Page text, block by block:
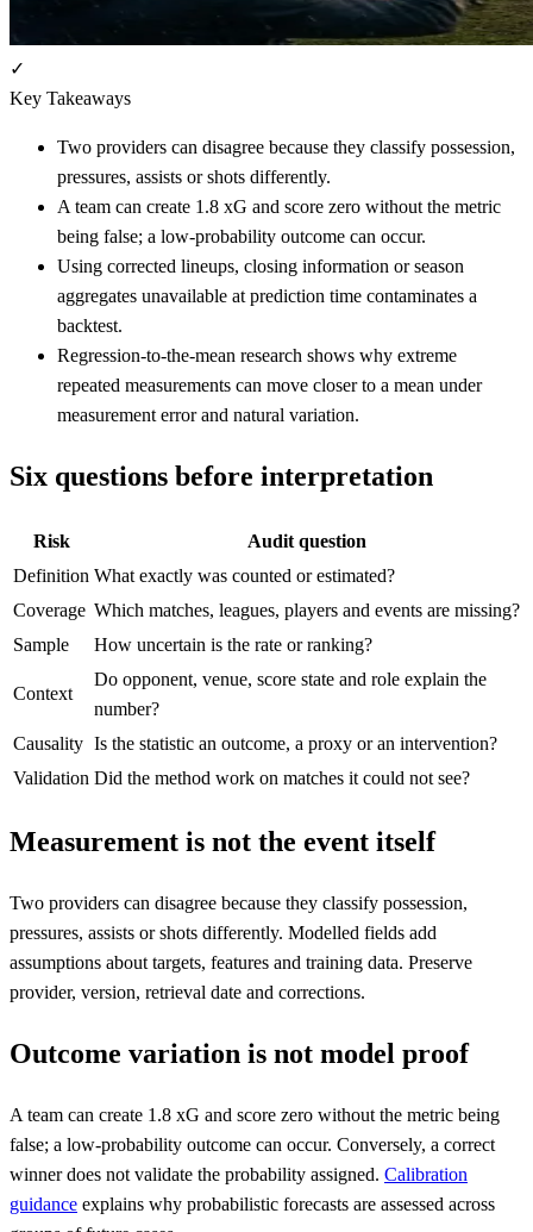
✓
Key Takeaways
Two providers can disagree because they classify possession,
pressures, assists or shots differently.
A team can create 1.8 xG and score zero without the metric
being false; a low-probability outcome can occur.
Using corrected lineups, closing information or season
aggregates unavailable at prediction time contaminates a
backtest.
Regression-to-the-mean research shows why extreme
repeated measurements can move closer to a mean under
measurement error and natural variation.
Six questions before interpretation
Risk
Audit question
Definition What exactly was counted or estimated?
Coverage Which matches, leagues, players and events are missing?
Sample
How uncertain is the rate or ranking?
Context
Do opponent, venue, score state and role explain the
number?
Causality Is the statistic an outcome, a proxy or an intervention?
Validation Did the method work on matches it could not see?
Measurement is not the event itself
Two providers can disagree because they classify possession,
pressures, assists or shots differently. Modelled fields add
assumptions about targets, features and training data. Preserve
provider, version, retrieval date and corrections.
Outcome variation is not model proof
A team can create 1.8 xG and score zero without the metric being
false; a low-probability outcome can occur. Conversely, a correct
winner does not validate the probability assigned. Calibration
guidance explains why probabilistic forecasts are assessed across